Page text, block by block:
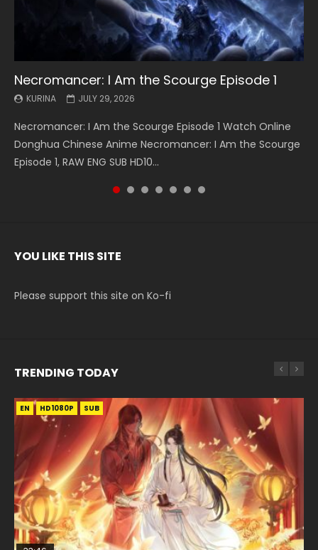
Necromancer: I Am the Scourge Episode 1
KURINA JULY 29, 2026
Necromancer: I Am the Scourge Episode 1 Watch Online
Donghua Chinese Anime Necromancer: I Am the Scourge
Episode 1, RAW ENG SUB HD10...
Battle Through The Heavens S5 Episode 199
KURINA MAY 19, 2026
Battle Through The Heavens S5 Episode 199 斗破苍穹年番 第
5季 Watch Online Donghua Chinese Anime Battle Through
The Heavens S5 Episode 199, D...
Battle Through The Heavens S5 Episode 198
KURINA MAY 19, 2026
Battle Through The Heavens S5 Episode 198 斗破苍穹年番 第
5季 Watch Online Donghua Chinese Anime Battle Through
The Heavens S5 Episode 198, D...
Swallowed Star Episode 221
KURINA MAY 4, 2026
Swallowed Star Episode 221 吞噬星空 第221集 Watch
Chinese Anime Series Swallowed Star Season 3 Episode 221
English Spanish Subtitle, Tunsh...
Battle Through The Heavens S5 Episode 197
KURINA MAY 4, 2026
Battle Through The Heavens S5 Episode 197 斗破苍穹年番 第
5季 Watch Online Donghua Chinese Anime Battle Through
The Heavens S5 Episode 197, D...
Battle Through The Heavens S5 Episode 196
KURINA APRIL 26, 2026
Battle Through The Heavens S5 Episode 196 斗破苍穹年番 第
5季 Watch Online Donghua Chinese Anime Battle Through
The Heavens S5 Episode 196, D...
Swallowed Star Episode 220
KURINA APRIL 20, 2026
Swallowed Star Episode 220 吞噬星空 第220集 Watch
Chinese Anime Series Swallowed Star Season 3 Episode
220 English Spanish Subtitle, Tunsh...
YOU LIKE THIS SITE
Please support this site on Ko-fi
TRENDING TODAY
EN HD1080P SUB
EN-ID HD1080P SUB
EN-ID HD1080P SUB
EN-ID HD1080P SUB
EN-ID HD1080P SUB